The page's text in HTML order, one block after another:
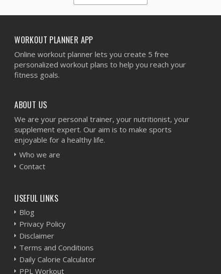
1
2
3
4
5
WORKOUT PLANNER APP
Online workout planner lets you create 5 free
personalized workout plans to help you reach your
fitness goals.
ABOUT US
We are your personal trainer, your nutritionist, your
supplement expert. Our aim is to make sports
enjoyable for a healthy life.
Who we are
Contact
USEFUL LINKS
Blog
Privacy Policy
Disclaimer
Terms and Conditions
Daily Calorie Calculator
PPL Workout